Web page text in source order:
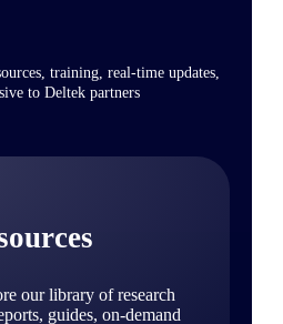
training, real-time updates,
to Deltek partners
our library of research
guides, on-demand